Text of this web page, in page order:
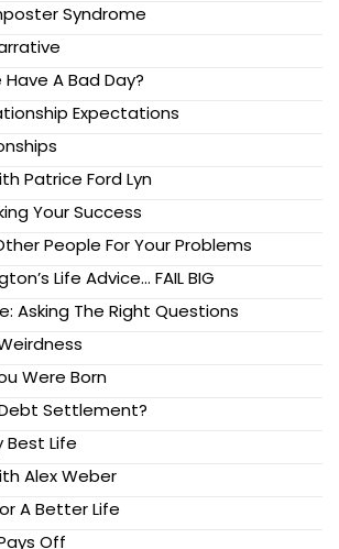
Syndrome
A Bad Day?
Expectations
Patrice Ford Lyn
Your Success
People For Your Problems
Life Advice… FAIL BIG
Asking The Right Questions
Were Born
Settlement?
Best Life
Alex Weber
A Better Life
Off